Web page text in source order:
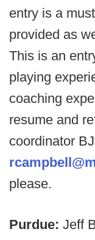
entry is a
provided as
This is an
playing
coaching
resume and
coordinator
please.
Purdue: Jeff